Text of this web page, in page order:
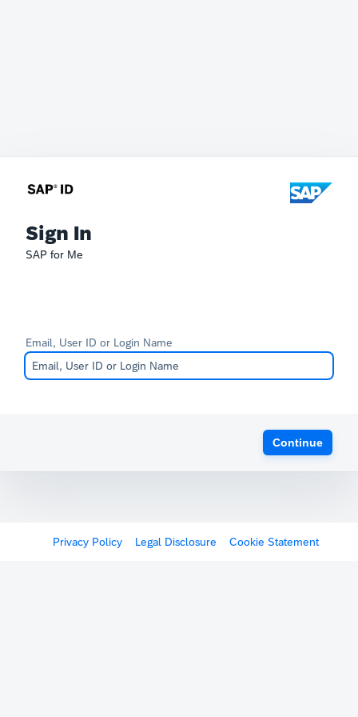
Sign In
SAP for Me
Email, User ID or Login Name
Continue
Privacy Policy Legal Disclosure Cookie Statement